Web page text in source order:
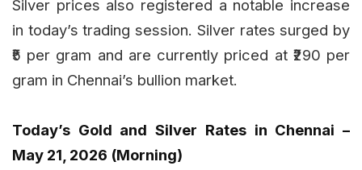
Silver prices also registered a notable increase
in today’s trading session. Silver rates surged by
₹5 per gram and are currently priced at ₹290 per
gram in Chennai’s bullion market.
Today’s Gold and Silver Rates in Chennai –
May 21, 2026 (Morning)